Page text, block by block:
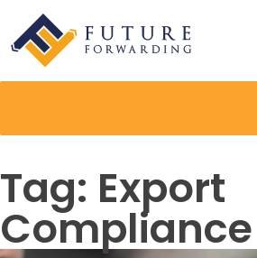
Tag: Export
Compliance